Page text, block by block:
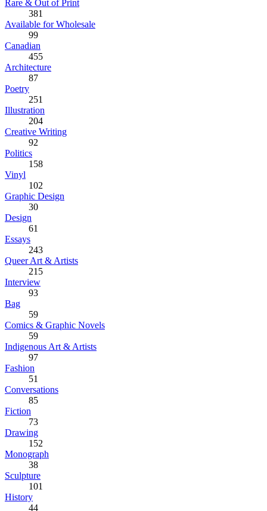
Rare & Out of Print
381
Available for Wholesale
99
Canadian
455
Architecture
87
Poetry
251
Illustration
204
Creative Writing
92
Politics
158
Vinyl
102
Graphic Design
30
Design
61
Essays
243
Queer Art & Artists
215
Interview
93
Bag
59
Comics & Graphic Novels
59
Indigenous Art & Artists
97
Fashion
51
Conversations
85
Fiction
73
Drawing
152
Monograph
38
Sculpture
101
History
44